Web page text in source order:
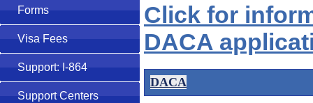
Click for
DACA
DACA
Forms
Visa Fees
Support: I-864
Support Centers